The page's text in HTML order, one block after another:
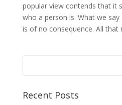
popular view contends that it
who a person is. What we
is of no consequence. All that
Recent Posts